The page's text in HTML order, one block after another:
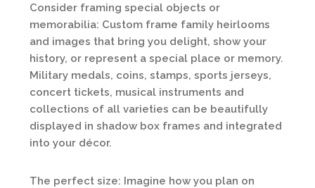
Consider framing special objects or
memorabilia: Custom frame family heirlooms
and images that bring you delight, show your
history, or represent a special place or memory.
Military medals, coins, stamps, sports jerseys,
concert tickets, musical instruments and
collections of all varieties can be beautifully
displayed in shadow box frames and integrated
into your décor.
The perfect size: Imagine how you plan on